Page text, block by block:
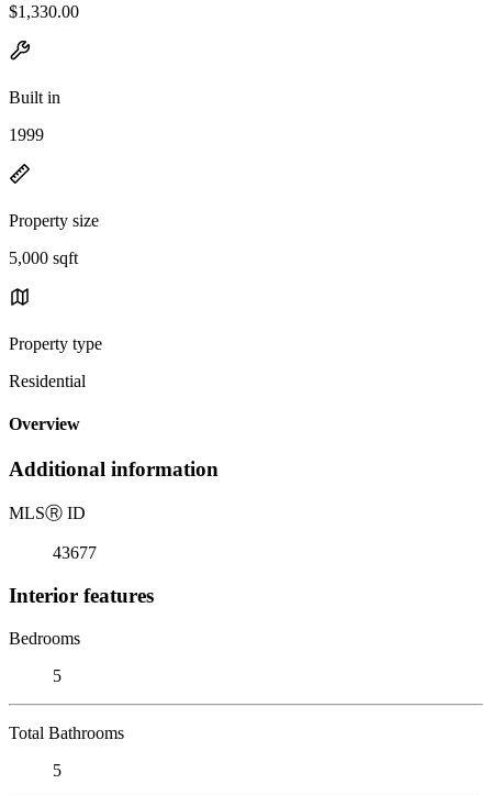
$1,330.00
Built in
1999
Property size
5,000 sqft
Property type
Residential
Overview
Additional information
MLSⓇ ID
43677
Interior features
Bedrooms
5
Total Bathrooms
5